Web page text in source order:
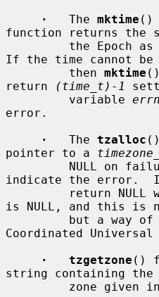
·
   The
mktime ()
function returns the
the Epoch
If the time cannot be
         then
mktime
return
(time_t)-1
         variable
error.
·
   The
tzalloc
pointer to a
NULL on
indicate the error.
return
is NULL, and this is
Coordinated Universal
·   tzgetzone ()
string containing the
zone given